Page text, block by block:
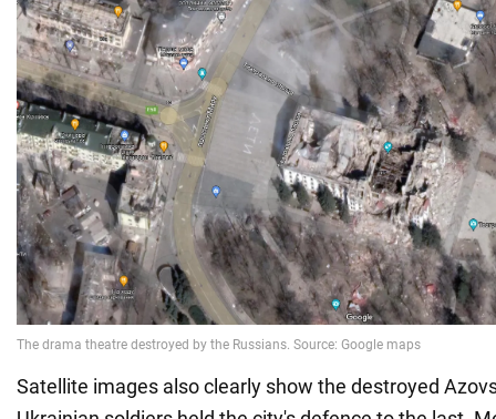
Satellite images also clearly show the destroyed